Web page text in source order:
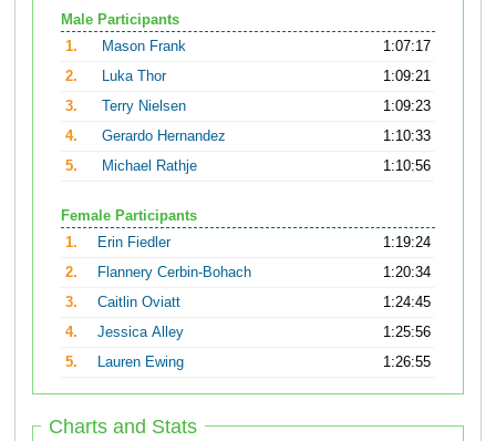
Male Participants
1.
Mason Frank
1:07:17
2.
Luka Thor
1:09:21
3.
Terry Nielsen
1:09:23
4.
Gerardo Hernandez
1:10:33
5.
Michael Rathje 1:10:56
Female Participants
1.
Erin Fiedler
1:19:24
2.
Flannery Cerbin-Bohach
1:20:34
3.
Caitlin Oviatt
1:24:45
4.
Jessica Alley
1:25:56
5.
Lauren Ewing 1:26:55
Charts and Stats